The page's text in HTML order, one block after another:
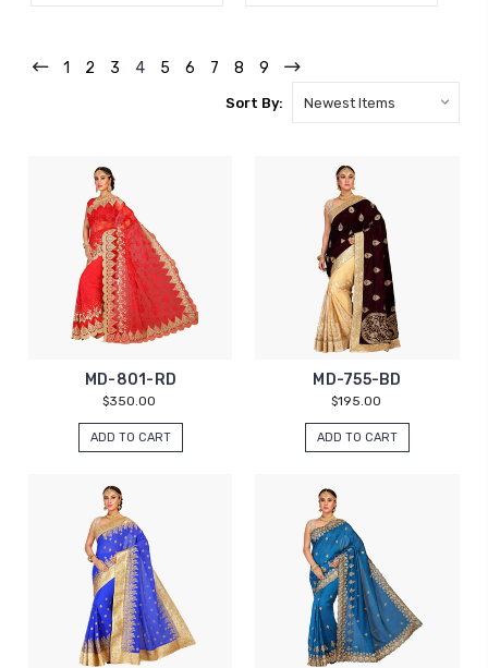
1 2 3 4 5 6 7 8 9
Sort By:
MD-801-RD
$350.00
ADD TO CART
MD-755-BD
$195.00
ADD TO CART